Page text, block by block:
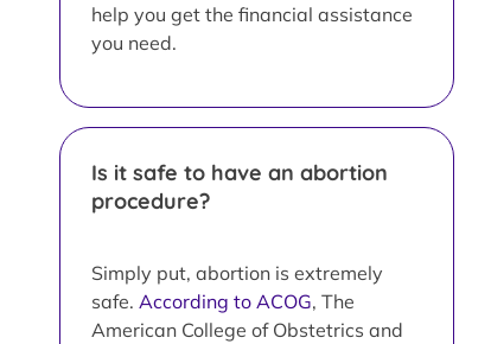
help you get the financial assistance
you need.
Is it safe to have an abortion
procedure?
Simply put, abortion is extremely
safe. According to ACOG, The
American College of Obstetrics and